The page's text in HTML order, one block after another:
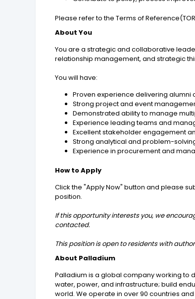
Please refer to the Terms of
About You
You are a strategic and collaborative
relationship management, and strategic
You will have:
Proven experience delivering
Strong project and event
Demonstrated ability to manage
Experience leading teams and
Excellent stakeholder engagement
Strong analytical and problem-
Experience in procurement and
How to Apply
Click the "Apply Now" button and please
position.
If this opportunity interests you, we
contacted.
This position is open to residents with
About Palladium
Palladium is a global company working to
water, power, and infrastructure; build
world. We operate in over 90 countries